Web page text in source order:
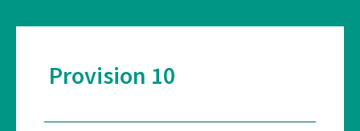
Provision 10